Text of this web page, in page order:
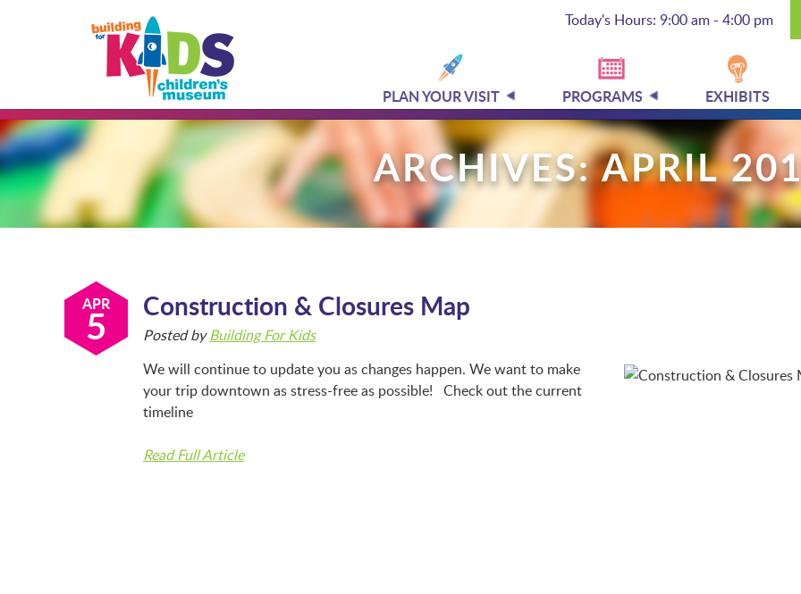
Today's Hours: 9:00 am - 4:00 pm
PLAN YOUR VISIT PROGRAMS EXHIBITS
ARCHIVES: APRIL
APR
5 Construction & Closures Map
Posted byBuilding For Kids
We will continue to update you as changes happen. We want to make
your trip downtown as stress-free as possible! Check out the current
timeline
Read Full Article